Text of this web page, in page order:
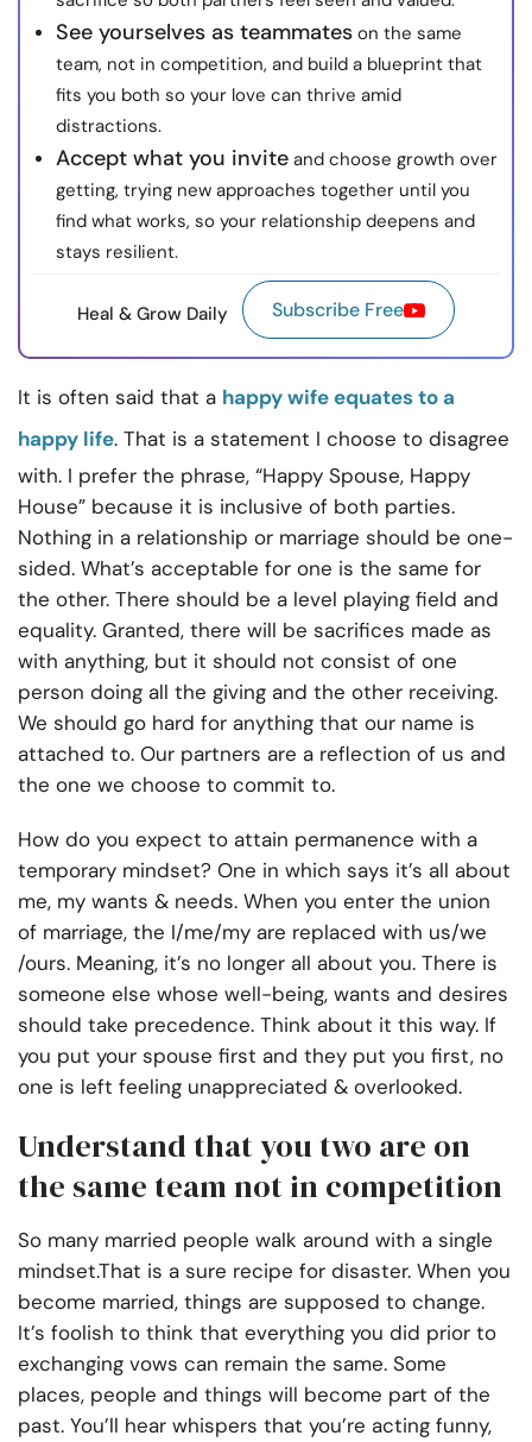
See yourselves as teammates on the same
team, not in competition, and build a blueprint that
fits you both so your love can thrive amid
distractions.
Accept what you invite and choose growth over
getting, trying new approaches together until you
find what works, so your relationship deepens and
stays resilient.
Heal & Grow Daily Subscribe Free
It is often said that a happy wife equates to a
happy life. That is a statement I choose to disagree
with. I prefer the phrase, “Happy Spouse, Happy
House” because it is inclusive of both parties.
Nothing in a relationship or marriage should be one-
sided. What’s acceptable for one is the same for
the other. There should be a level playing field and
equality. Granted, there will be sacrifices made as
with anything, but it should not consist of one
person doing all the giving and the other receiving.
We should go hard for anything that our name is
attached to. Our partners are a reflection of us and
the one we choose to commit to.
How do you expect to attain permanence with a
temporary mindset? One in which says it’s all about
me, my wants & needs. When you enter the union
of marriage, the I/me/my are replaced with us/we
/ours. Meaning, it’s no longer all about you. There is
someone else whose well-being, wants and desires
should take precedence. Think about it this way. If
you put your spouse first and they put you first, no
one is left feeling unappreciated & overlooked.
Understand that you two are on
the same team not in competition
So many married people walk around with a single
mindset.That is a sure recipe for disaster. When you
become married, things are supposed to change.
It’s foolish to think that everything you did prior to
exchanging vows can remain the same. Some
places, people and things will become part of the
past. You’ll hear whispers that you’re acting funny,